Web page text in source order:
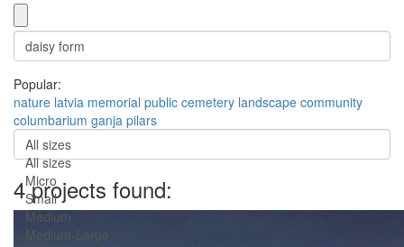
Popular:
nature latvia memorial public cemetery landscape community
columbarium ganja pilars
All sizes
All sizes
Micro
Small
Medium
Medium-Large
4 projects found: